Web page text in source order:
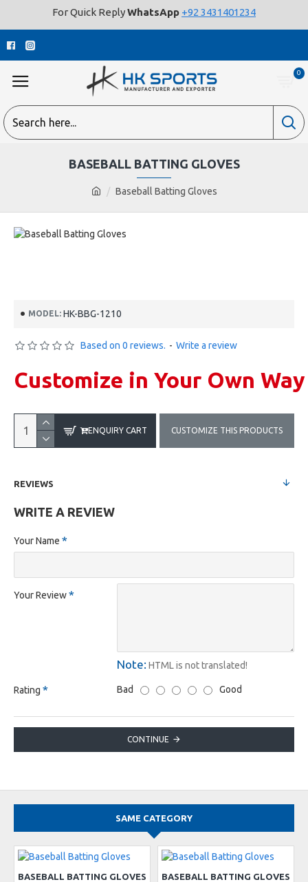
For Quick ReplyWhatsApp +92 3431401234
0
Baseball Batting Gloves
BASEBALL BATTING GLOVES
MODEL: HK-BBG-1210
Based on 0 reviews. - Write a review
Customize in Your Own Way
ENQUIRY CART CUSTOMIZE THIS PRODUCTS
REVIEWS
WRITE A REVIEW
Your Name
Your Review
Note: HTML is not translated!
Rating Bad Good
CONTINUE
SAME CATEGORY
BASEBALL BATTING GLOVES BASEBALL BATTING GLOVES